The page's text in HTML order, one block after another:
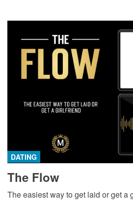
DATING
The Flow
The easiest way to get laid or get a